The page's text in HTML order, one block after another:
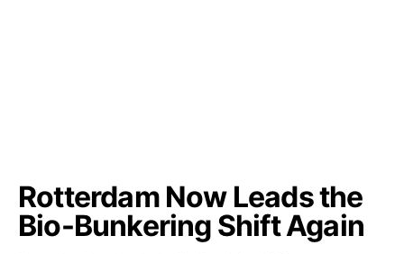
Rotterdam Now Leads the
Bio-Bunkering Shift Again